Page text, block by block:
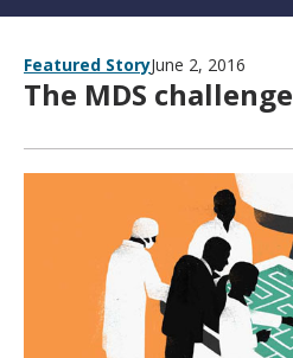
Featured StoryJune 2, 2016
The MDS challenge